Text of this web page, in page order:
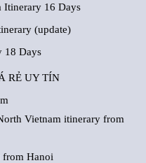
Itinerary 16 Days
(update)
18 Days
RẺ UY TÍN
Vietnam itinerary from
from Hanoi